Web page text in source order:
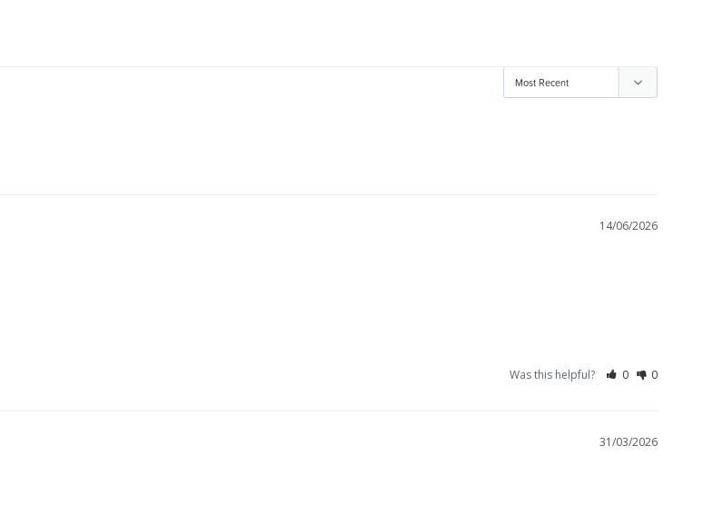
14/06/2026
Was this helpful? 0 0
31/03/2026